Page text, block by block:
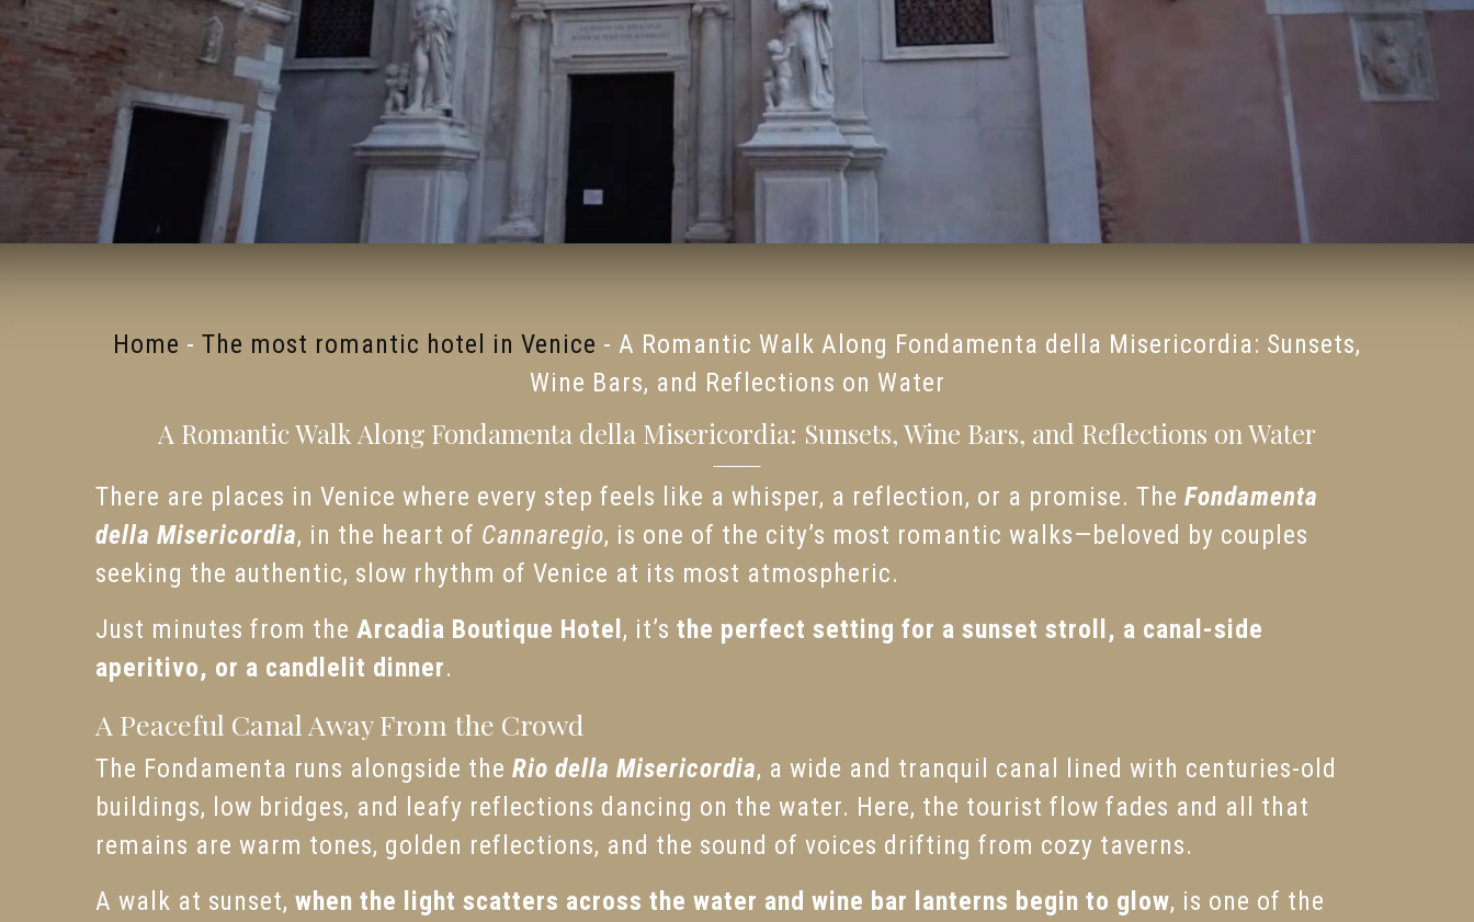
Home - The most romantic hotel in Venice - A Romantic Walk Along Fondamenta della Misericordia: Sunsets,
Wine Bars, and Reflections on Water
A Romantic Walk Along Fondamenta della Misericordia: Sunsets, Wine Bars, and Reflections on Water
There are places in Venice where every step feels like a whisper, a reflection, or a promise. The Fondamenta
della Misericordia, in the heart of Cannaregio, is one of the city’s most romantic walks—beloved by couples
seeking the authentic, slow rhythm of Venice at its most atmospheric.
Just minutes from the Arcadia Boutique Hotel , it’s the perfect setting for a sunset stroll, a canal-side
aperitivo, or a candlelit dinner.
A Peaceful Canal Away From the Crowd
The Fondamenta runs alongside the Rio della Misericordia, a wide and tranquil canal lined with centuries-old
buildings, low bridges, and leafy reflections dancing on the water. Here, the tourist flow fades and all that
remains are warm tones, golden reflections, and the sound of voices drifting from cozy taverns.
A walk at sunset, when the light scatters across the water and wine bar lanterns begin to glow, is one of the